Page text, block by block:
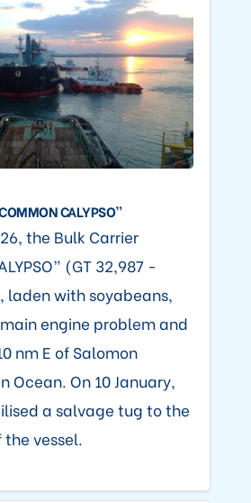
CALYPSO”
the Bulk Carrier
(GT 32,987 -
laden with soyabeans,
engine problem and
nm E of Salomon
Ocean. On 10 January,
a salvage tug to the
vessel.